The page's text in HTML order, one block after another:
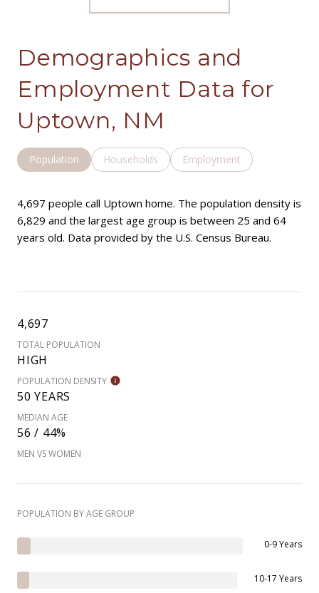
Demographics and
Employment Data for
Uptown, NM
Population Households Employment
4,697 people call Uptown home. The population density is
6,829 and the largest age group is between 25 and 64
years old. Data provided by the U.S. Census Bureau.
4,697
TOTAL POPULATION
HIGH
POPULATION DENSITY
50 YEARS
MEDIAN AGE
56 / 44%
MEN VS WOMEN
POPULATION BY AGE GROUP
0-9 Years
10-17 Years